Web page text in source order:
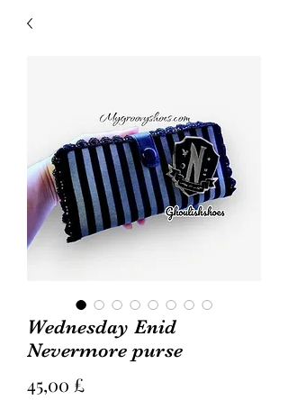
Wednesday Enid
Nevermore purse
45,00 £Preis